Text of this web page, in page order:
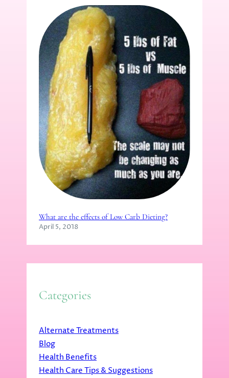
What are the effects of Low Carb Dieting?
April 5, 2018
Categories
Alternate Treatments
Blog
Health Benefits
Health Care Tips & Suggestions